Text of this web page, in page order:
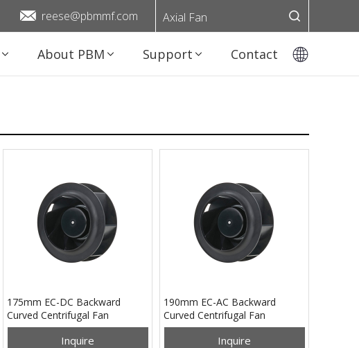
reese@pbmmf.com Axial Fan
About PBM Support Contact
175mm EC-DC Backward
Curved Centrifugal Fan
PB3N175B24H
Inquire
190mm EC-AC Backward
Curved Centrifugal Fan
PB3N190B2EH
Inquire